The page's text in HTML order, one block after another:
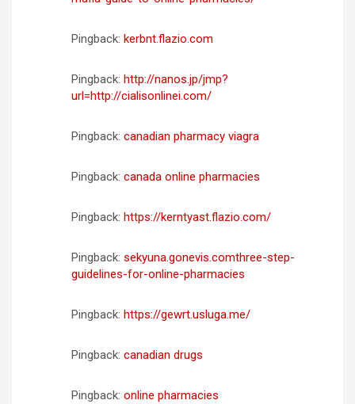
Pingback: kerbnt.flazio.com
Pingback: http://nanos.jp/jmp?
url=http://cialisonlinei.com/
Pingback: canadian pharmacy viagra
Pingback: canada online pharmacies
Pingback: https://kerntyast.flazio.com/
Pingback: sekyuna.gonevis.comthree-step-
guidelines-for-online-pharmacies
Pingback: https://gewrt.usluga.me/
Pingback: canadian drugs
Pingback: online pharmacies